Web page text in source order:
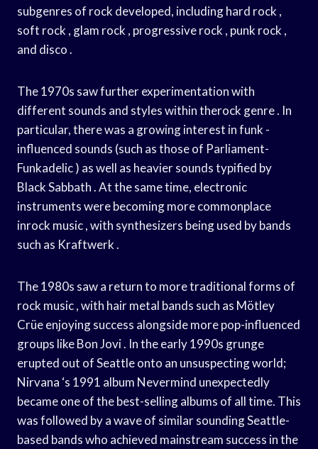
subgenres of rock developed, including hard rock ,
soft rock , glam rock , progressive rock , punk rock ,
and disco .
The 1970s saw further experimentation with
different sounds and styles within therock genre . In
particular, there was a growing interest in funk -
influenced sounds (such as those of Parliament-
Funkadelic ) as well as heavier sounds typified by
Black Sabbath . At the same time, electronic
instruments were becoming more commonplace
inrock music , with synthesizers being used by bands
such as Kraftwerk .
The 1980s saw a return to more traditional forms of
rock music , with hair metal bands such as Mötley
Crüe enjoying success alongside more pop-influenced
groups like Bon Jovi . In the early 1990s grunge
erupted out of Seattle onto an unsuspecting world;
Nirvana ‘s 1991 album Nevermind unexpectedly
became one of the best-selling albums of all time. This
was followed by a wave of similar sounding Seattle-
based bands who achieved mainstream success in the